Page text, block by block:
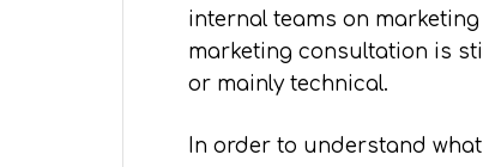
internal teams on
marketing consultation is
or mainly technical.
In order to understand